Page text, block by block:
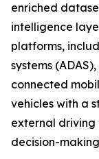
enriched
intelligence
platforms,
systems
connected
vehicles with a
external driving
decision-